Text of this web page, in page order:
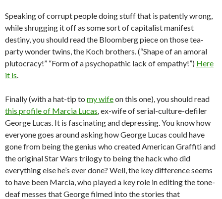
Speaking of corrupt people doing stuff that is patently wrong,
while shrugging it off as some sort of capitalist manifest
destiny, you should read the Bloomberg piece on those tea-
party wonder twins, the Koch brothers. (“Shape of an amoral
plutocracy!” “Form of a psychopathic lack of empathy!”) Here
it is
Finally (with a hat-tip to my wifeon this one), you should read
this profile of Marcia Lucas , ex-wife of serial-culture-defiler
George Lucas. It is fascinating and depressing. You know how
everyone goes around asking how George Lucas could have
gone from being the genius who created American Graffiti and
the original Star Wars trilogy to being the hack who did
everything else he’s ever done? Well, the key difference seems
to have been Marcia, who played a key role in editing the tone-
deaf messes that George filmed into the stories that